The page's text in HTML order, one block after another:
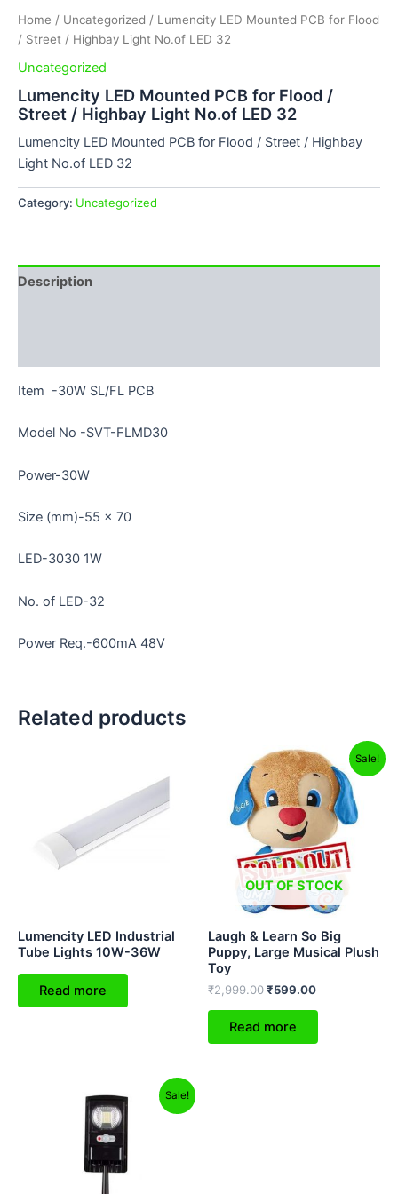
Home / Uncategorized / Lumencity LED Mounted PCB for Flood
/ Street / Highbay Light No.of LED 32
Uncategorized
Lumencity LED Mounted PCB for Flood /
Street / Highbay Light No.of LED 32
Lumencity LED Mounted PCB for Flood / Street / Highbay
Light No.of LED 32
Category: Uncategorized
Description
Item -30W SL/FL PCB
Model No -SVT-FLMD30
Power-30W
Size (mm)-55 x 70
LED-3030 1W
No. of LED-32
Power Req.-600mA 48V
Related products
Lumencity LED Industrial
Tube Lights 10W-36W
Read more
Sale!
OUT OF STOCK
Laugh & Learn So Big
Puppy, Large Musical Plush
Toy
₹2,999.00
Original
price
was:
₹2,999.00.
₹599.00
Current
price
is:
₹599.00.
Read more
Sale!
price
was:
₹1,599.00.
Current
price